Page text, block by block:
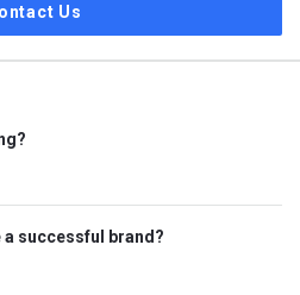
Us
successful brand?